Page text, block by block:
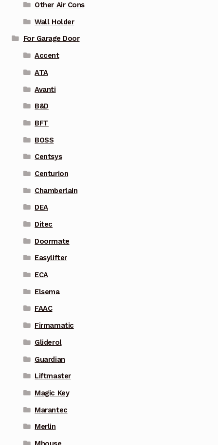
Other Air Cons
Wall Holder
For Garage Door
Accent
ATA
Avanti
B&D
BFT
BOSS
Centsys
Centurion
Chamberlain
DEA
Ditec
Doormate
Easylifter
ECA
Elsema
FAAC
Firmamatic
Gliderol
Guardian
Liftmaster
Magic Key
Marantec
Merlin